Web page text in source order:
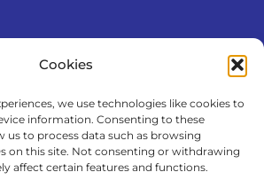
Cookies
we use technologies like cookies to
information. Consenting to these
us to process data such as browsing
on this site. Not consenting or withdrawing
affect certain features and functions.
Policy